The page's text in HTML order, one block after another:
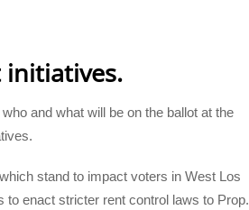
and what will be on the ballot at the
stand to impact voters in West Los
enact stricter rent control laws to Prop.